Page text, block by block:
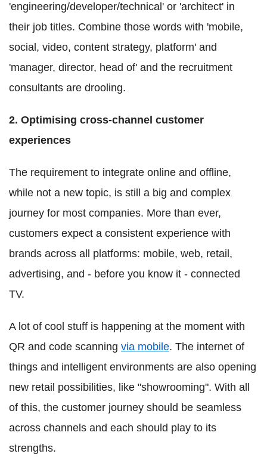
'engineering/developer/technical' or 'architect' in
their job titles. Combine those words with 'mobile,
social, video, content strategy, platform' and
'manager, director, head of' and the recruitment
consultants are drooling.
2. Optimising cross-channel customer
experiences
The requirement to integrate online and offline,
while not a new topic, is still a big and complex
journey for most companies. More than ever,
customers expect a consistent experience with
brands across all platforms: mobile, web, retail,
advertising, and - before you know it - connected
TV.
A lot of cool stuff is happening at the moment with
QR and code scanning via mobile. The internet of
things and intelligent environments are also opening
new retail possibilities, like "showrooming". With all
of this, the customer journey should be seamless
across channels and each should play to its
strengths.